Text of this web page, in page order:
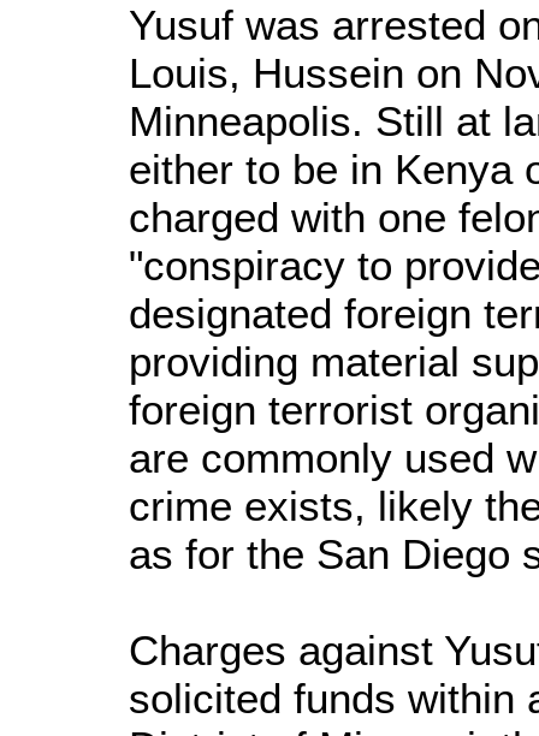
Yusuf was arrested
Louis, Hussein on
Minneapolis. Still at
either to be in Kenya
charged with one
"conspiracy to
designated foreign
providing material
foreign terrorist
are commonly used
crime exists, likely
as for the San Diego
Charges against
solicited funds within